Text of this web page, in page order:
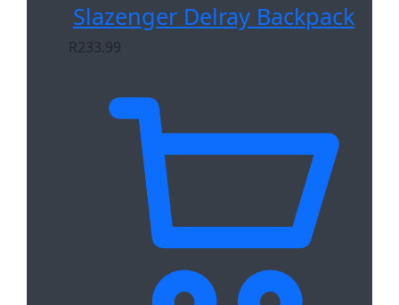
Slazenger Delray Backpack
R233.99